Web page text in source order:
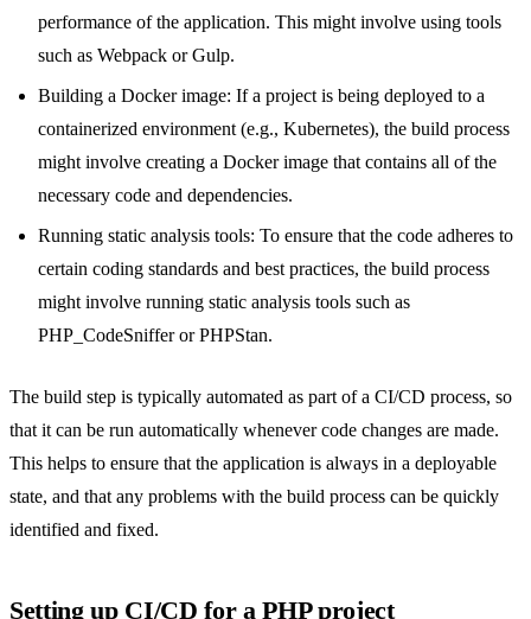
performance of the application. This might involve using tools
such as Webpack or Gulp.
Building a Docker image: If a project is being deployed to a
containerized environment (e.g., Kubernetes), the build process
might involve creating a Docker image that contains all of the
necessary code and dependencies.
Running static analysis tools: To ensure that the code adheres to
certain coding standards and best practices, the build process
might involve running static analysis tools such as
PHP_CodeSniffer or PHPStan.
The build step is typically automated as part of a CI/CD process, so
that it can be run automatically whenever code changes are made.
This helps to ensure that the application is always in a deployable
state, and that any problems with the build process can be quickly
identified and fixed.
Setting up CI/CD for a PHP project